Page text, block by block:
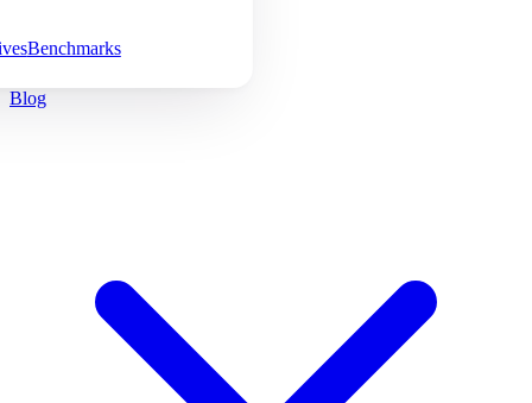
Benchmarks
Blog